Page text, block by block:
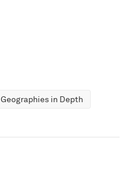
Geographies in Depth